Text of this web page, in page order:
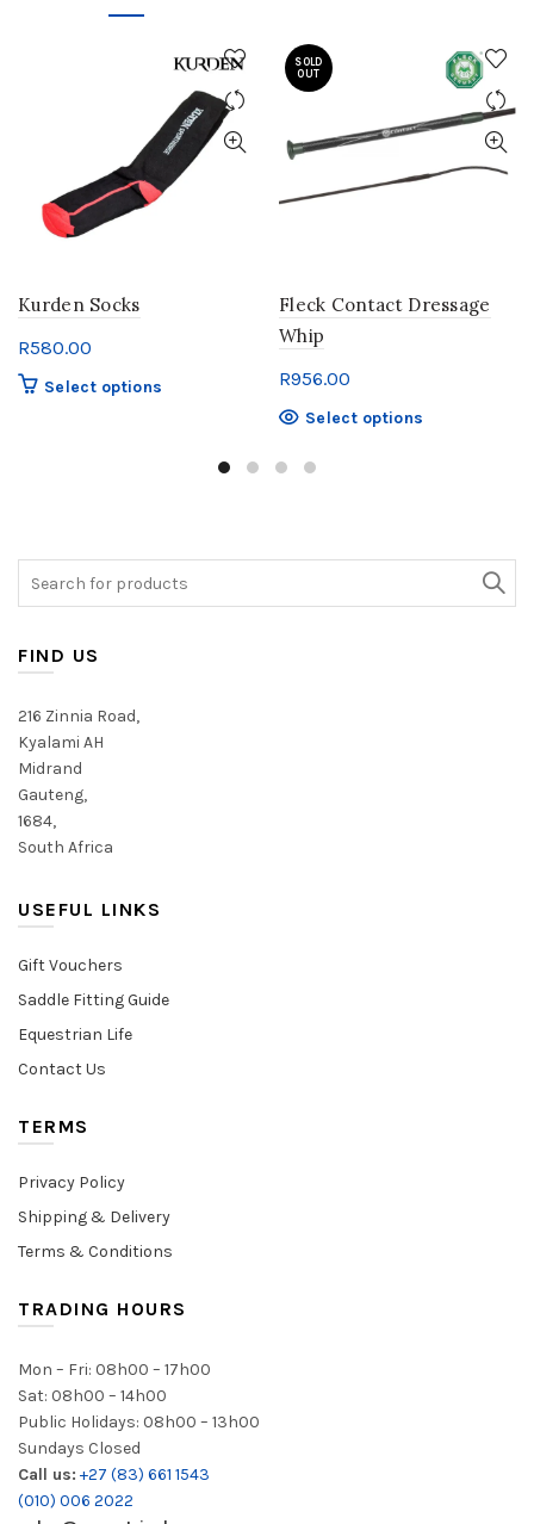
Kurden Socks
R580.00
Select options
multiple
be
SOLD
OUT
Fleck Contact Dressage
Whip
R956.00
Select options
options
FIND US
216 Zinnia Road,
Kyalami AH
Midrand
Gauteng,
1684,
South Africa
USEFUL LINKS
Gift Vouchers
Saddle Fitting Guide
Equestrian Life
Contact Us
TERMS
Privacy Policy
Shipping & Delivery
Terms & Conditions
TRADING HOURS
Mon – Fri: 08h00 – 17h00
Sat: 08h00 – 14h00
Public Holidays: 08h00 – 13h00
Sundays Closed
Call us: +27 (83) 661 1543
(010) 006 2022